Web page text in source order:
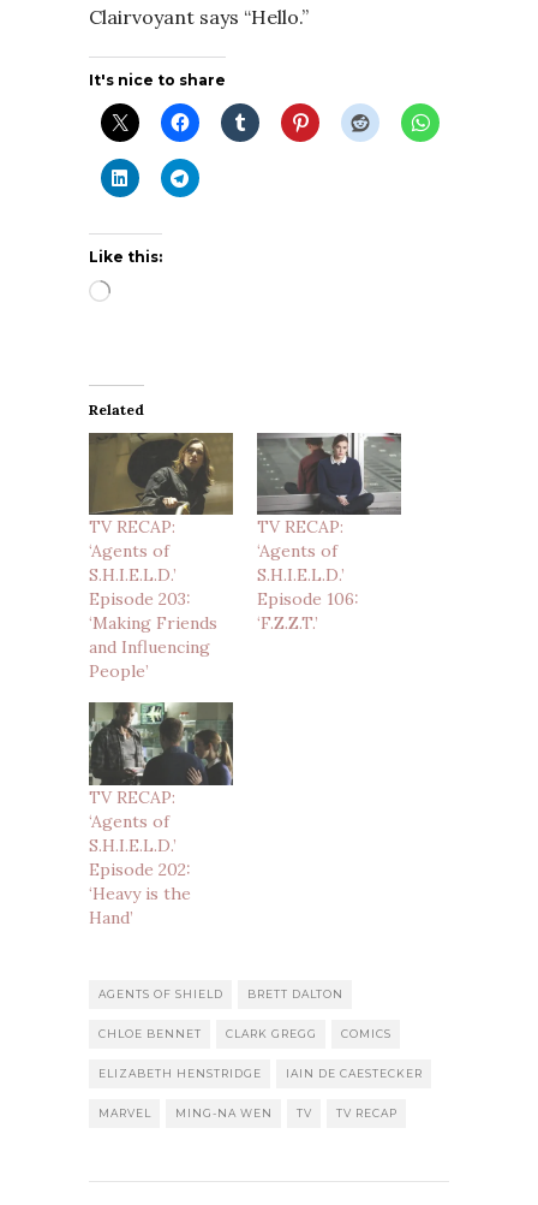
Clairvoyant says “Hello.”
It's nice to share
Like this:
Loading…
Related
TV RECAP:
‘Agents of
S.H.I.E.L.D.’
Episode 203:
‘Making Friends
and Influencing
People’
TV RECAP:
‘Agents of
S.H.I.E.L.D.’
Episode 106:
‘F.Z.Z.T.’
TV RECAP:
‘Agents of
S.H.I.E.L.D.’
Episode 202:
‘Heavy is the
Hand’
AGENTS OF SHIELD BRETT DALTON
CHLOE BENNET CLARK GREGG COMICS
ELIZABETH HENSTRIDGE IAIN DE CAESTECKER
MARVEL MING-NA WEN TV TV RECAP